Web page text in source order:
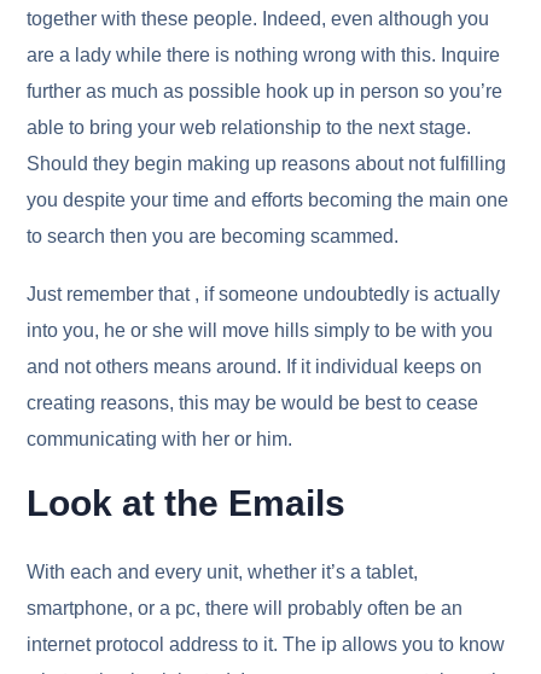
together with these people. Indeed, even although you
are a lady while there is nothing wrong with this. Inquire
further as much as possible hook up in person so you’re
able to bring your web relationship to the next stage.
Should they begin making up reasons about not fulfilling
you despite your time and efforts becoming the main one
to search then you are becoming scammed.
Just remember that , if someone undoubtedly is actually
into you, he or she will move hills simply to be with you
and not others means around. If it individual keeps on
creating reasons, this may be would be best to cease
communicating with her or him.
Look at the Emails
With each and every unit, whether it’s a tablet,
smartphone, or a pc, there will probably often be an
internet protocol address to it. The ip allows you to know